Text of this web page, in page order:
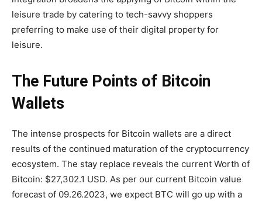
leisure trade by catering to tech-savvy shoppers
preferring to make use of their digital property for
leisure.
The Future Points of Bitcoin
Wallets
The intense prospects for Bitcoin wallets are a direct
results of the continued maturation of the cryptocurrency
ecosystem. The stay replace reveals the current Worth of
Bitcoin: $27,302.1 USD. As per our current Bitcoin value
forecast of 09.26.2023, we expect BTC will go up with a